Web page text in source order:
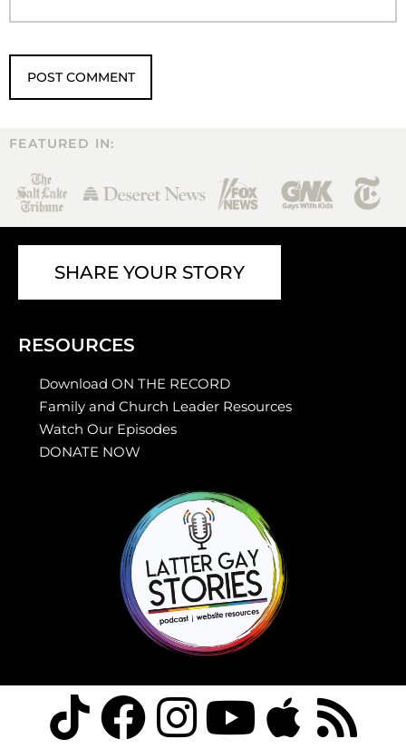
FEATURED IN:
SHARE YOUR STORY
RESOURCES
Download ON THE RECORD
Family and Church Leader Resources
Watch Our Episodes
DONATE NOW